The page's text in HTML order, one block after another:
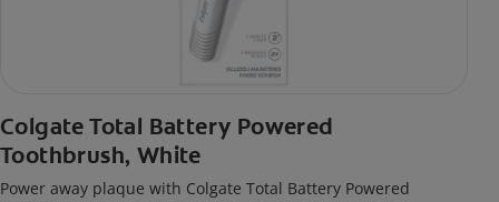
Colgate Total Battery Powered
Toothbrush, White
Power away plaque with Colgate Total Battery Powered